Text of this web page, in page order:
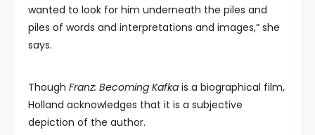
wanted to look for him underneath the piles and
piles of words and interpretations and images,” she
says.
Though Franz: Becoming Kafka is a biographical film,
Holland acknowledges that it is a subjective
depiction of the author.